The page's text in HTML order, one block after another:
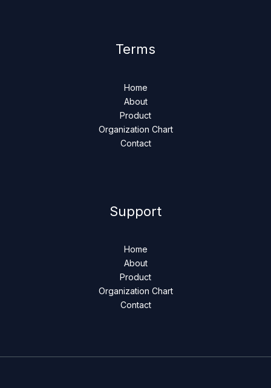
Terms
Home
About
Product
Organization Chart
Contact
Support
Home
About
Product
Organization Chart
Contact